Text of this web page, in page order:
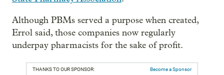
Although PBMs served a purpose when created,
Errol said, those companies now regularly
underpay pharmacists for the sake of profit.
THANKS TO OUR SPONSOR: Become a Sponsor